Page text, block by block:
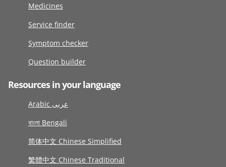
Medicines
Service finder
Symptom checker
Question builder
Resources in your language
Arabic عربى
বাংলা Bengali
简体中文 Chinese Simplified
繁體中文 Chinese Traditional